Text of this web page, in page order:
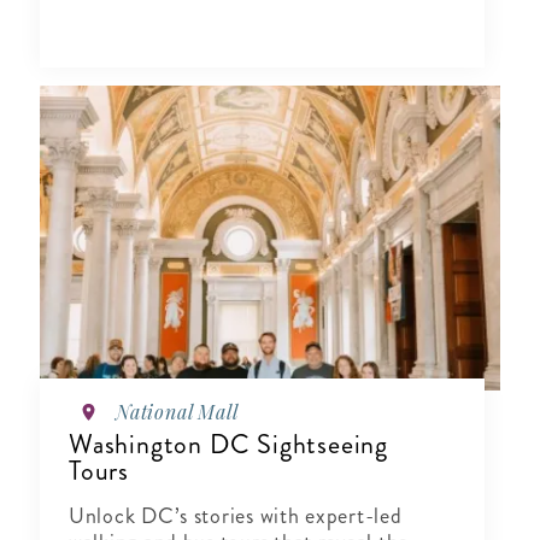
National Mall
Washington DC Sightseeing
Tours
Unlock DC’s stories with expert-led